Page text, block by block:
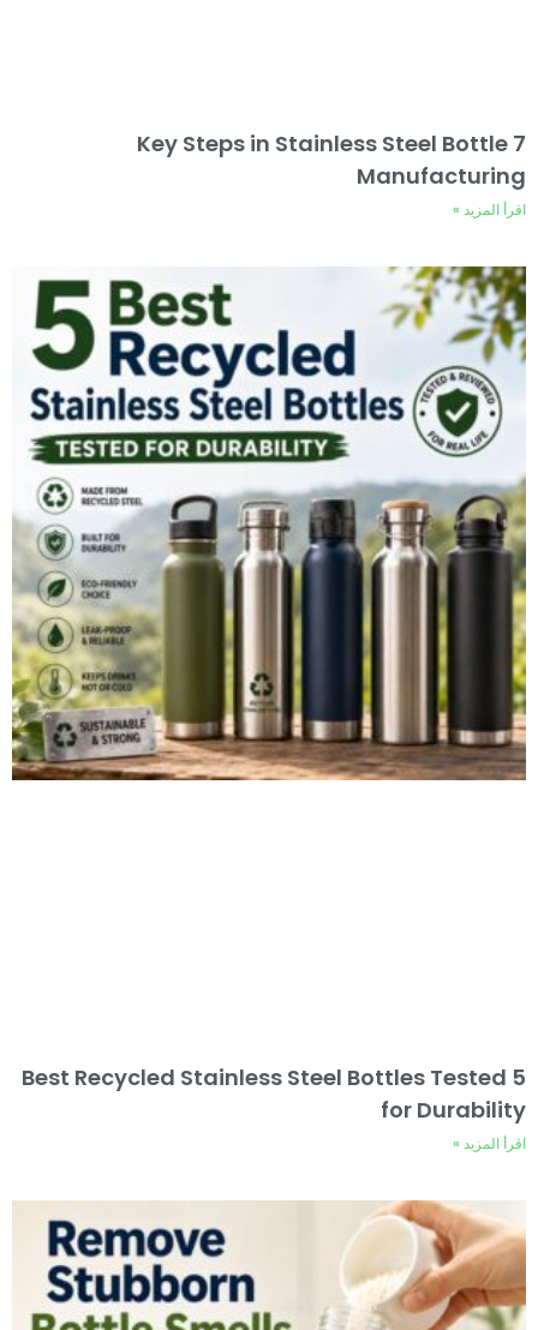
7 Key Steps in Stainless Steel Bottle
Manufacturing
اقرأ المزيد »
5 Best Recycled Stainless Steel Bottles Tested
for Durability
اقرأ المزيد »